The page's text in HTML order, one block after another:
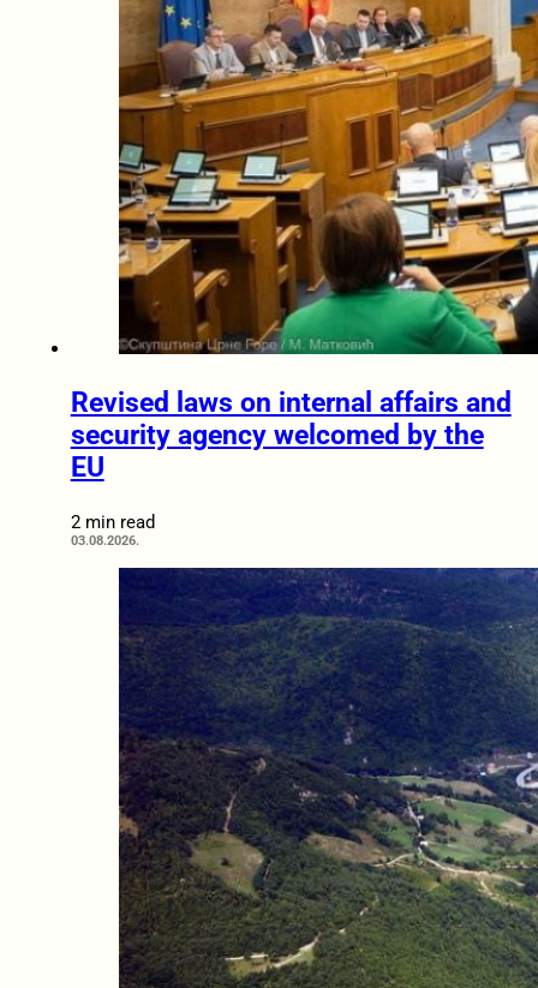
Revised laws on internal affairs and
security agency welcomed by the
EU
2 min read
03.08.2026.